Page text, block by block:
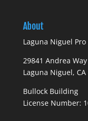
About
Laguna Niguel
29841 Andrea Way
Laguna Niguel, CA
Bullock Building
License Number: